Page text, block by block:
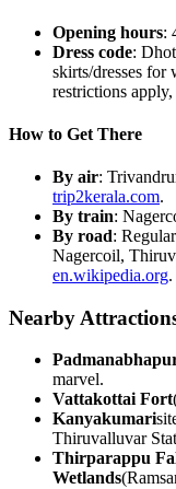
Opening hours:
Dress code:
skirts/dresses for
restrictions
How to Get There
By air:
trip2kerala.com.
By train:
By road:
Nagercoil,
en.wikipedia.org.
Nearby
marvel.
Vattakottai Fort
Kanyakumari
Thiruvalluvar
Thirparappu
Wetlands